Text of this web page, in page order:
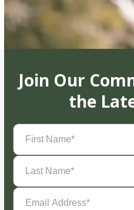
Join Our
the
First
Name(Required)
Last
Name(Required)
Email
Address(Required)